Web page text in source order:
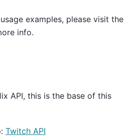
examples, please visit the
info.
API, this is the base of this
Twitch API